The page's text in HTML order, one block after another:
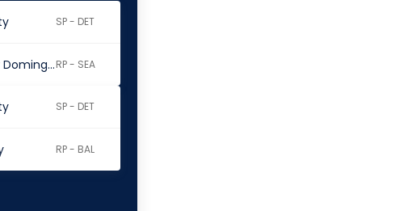
SP - DET
Seranthony DominguezRP - SEA
SP - DET
RP - BAL